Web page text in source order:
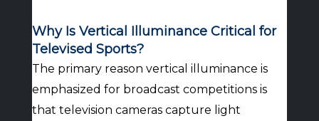
Why Is Vertical Illuminance Critical for
Televised Sports?
The primary reason vertical illuminance is
emphasized for broadcast competitions is
that television cameras capture light